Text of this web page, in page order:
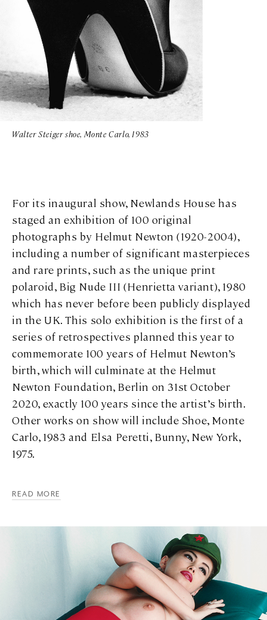
Walter Steiger shoe, Monte Carlo, 1983
For its inaugural show, Newlands House has
staged an exhibition of 100 original
photographs by Helmut Newton (1920-2004),
including a number of significant masterpieces
and rare prints, such as the unique print
polaroid, Big Nude III (Henrietta variant), 1980
which has never before been publicly displayed
in the UK. This solo exhibition is the first of a
series of retrospectives planned this year to
commemorate 100 years of Helmut Newton’s
birth, which will culminate at the Helmut
Newton Foundation, Berlin on 31st October
2020, exactly 100 years since the artist’s birth.
Other works on show will include Shoe, Monte
Carlo, 1983 and Elsa Peretti, Bunny, New York,
1975.
READ MORE